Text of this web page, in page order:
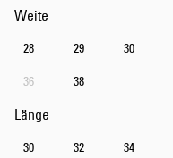
Weite
28 29 30
36 38
Länge
30 32 34